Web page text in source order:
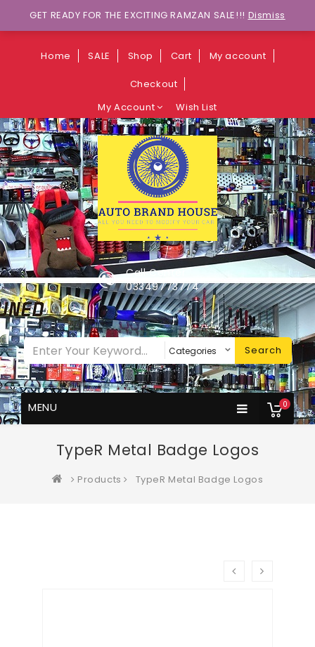
Wants to explore Upcoming Deals on
Weekends?
Home SALE Shop Cart My account
Checkout
My Account
Wish List
0
Call Center
03349773774
Search
MENU
TypeR Metal Badge Logos
Products TypeR Metal Badge Logos
GET READY FOR THE EXCITING RAMZAN SALE!!! Dismiss